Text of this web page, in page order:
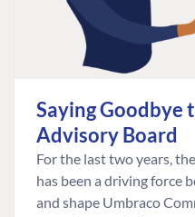
Saying Goodbye
Advisory Board
For the last two years,
has been a driving force
and shape Umbraco